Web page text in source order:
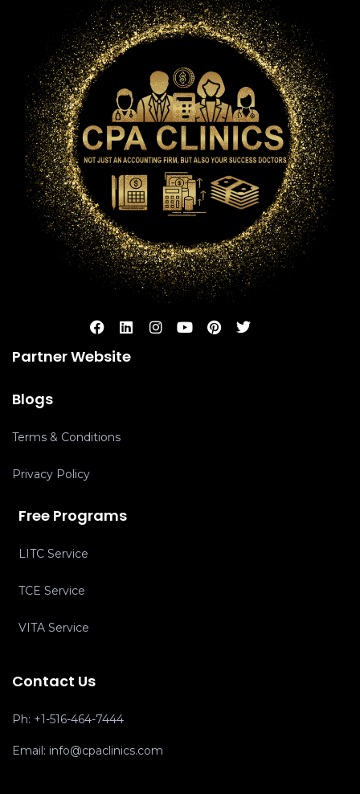
Partner Website
Blogs
Terms & Conditions
Privacy Policy
Free Programs
LITC Service
TCE Service
VITA Service
Contact Us
Ph: +1-516-464-7444
Email: info@cpaclinics.com